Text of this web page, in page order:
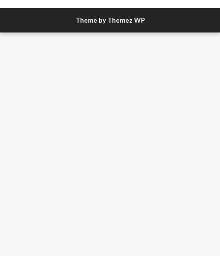
Theme by Themez WP